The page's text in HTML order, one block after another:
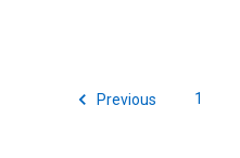
Previous 1